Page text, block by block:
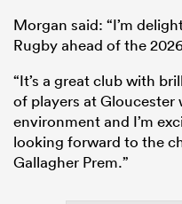
Morgan said: “I’m
Rugby ahead of the
“It’s a great club with
of players at
environment and I’m
looking forward to the
Gallagher Prem.”